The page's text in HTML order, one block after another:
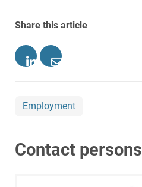
Share this article
Employment
Contact persons